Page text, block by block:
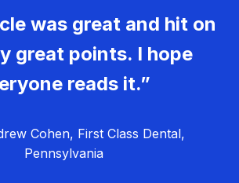
was great and hit on
great points. I hope
reads it.”
Cohen, First Class Dental,
Pennsylvania